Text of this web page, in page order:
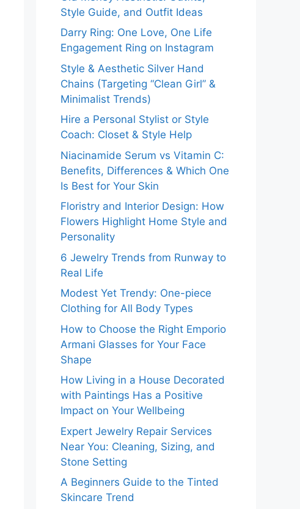
Style Guide, and Outfit Ideas
Darry Ring: One Love, One Life
Engagement Ring on Instagram
Style & Aesthetic Silver Hand
Chains (Targeting “Clean Girl” &
Minimalist Trends)
Hire a Personal Stylist or Style
Coach: Closet & Style Help
Niacinamide Serum vs Vitamin C:
Benefits, Differences & Which One
Is Best for Your Skin
Floristry and Interior Design: How
Flowers Highlight Home Style and
Personality
6 Jewelry Trends from Runway to
Real Life
Modest Yet Trendy: One-piece
Clothing for All Body Types
How to Choose the Right Emporio
Armani Glasses for Your Face
Shape
How Living in a House Decorated
with Paintings Has a Positive
Impact on Your Wellbeing
Expert Jewelry Repair Services
Near You: Cleaning, Sizing, and
Stone Setting
A Beginners Guide to the Tinted
Skincare Trend